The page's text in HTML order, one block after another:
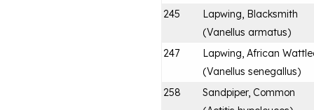
245
Lapwing, Blacksmith
(Vanellus armatus)
247
Lapwing, African
(Vanellus senegallus)
258
Sandpiper, Common